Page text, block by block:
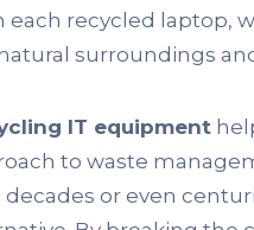
each recycled laptop,
surroundings
IT equipment
to waste
decades or even